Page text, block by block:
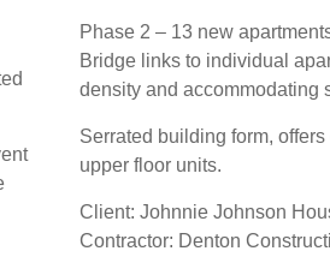
Phase 2 – 13 new
Bridge links to individual
density and accommodating
Serrated building form,
upper floor units.
Client: Johnnie Johnson
Contractor: Denton